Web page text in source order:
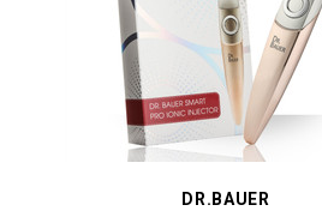
DR.BAUER